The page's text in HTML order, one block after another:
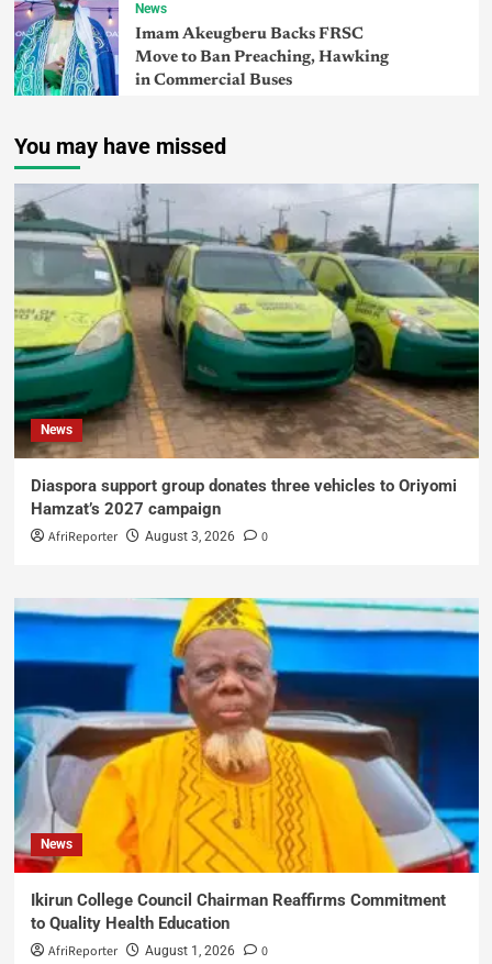
News
Imam Akeugberu Backs FRSC
Move to Ban Preaching, Hawking
in Commercial Buses
You may have missed
News
Diaspora support group donates three vehicles to Oriyomi
Hamzat’s 2027 campaign
AfriReporter August 3, 2026 0
News
Ikirun College Council Chairman Reaffirms Commitment
to Quality Health Education
AfriReporter August 1, 2026 0